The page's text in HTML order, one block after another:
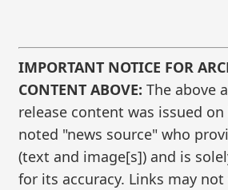
IMPORTANT NOTICE FOR
CONTENT ABOVE: The above
release content was issued
noted "news source" who
(text and image[s]) and is
for its accuracy. Links may